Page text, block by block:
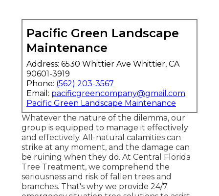
Pacific Green Landscape
Maintenance
Address: 6530 Whittier Ave Whittier, CA
90601-3919
Phone: (562) 203-3567
Email: pacificgreencompany@gmail.com
Pacific Green Landscape Maintenance
Whatever the nature of the dilemma, our
group is equipped to manage it effectively
and effectively. All-natural calamities can
strike at any moment, and the damage can
be ruining when they do. At Central Florida
Tree Treatment, we comprehend the
seriousness and risk of fallen trees and
branches. That's why we provide 24/7